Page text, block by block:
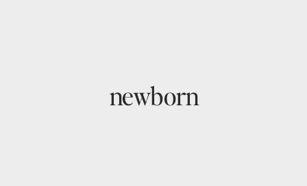
newborn